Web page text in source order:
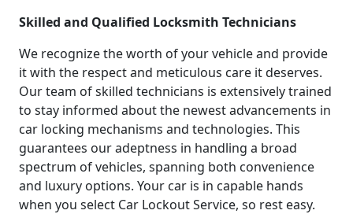
Skilled and Qualified Locksmith Technicians
We recognize the worth of your vehicle and provide
it with the respect and meticulous care it deserves.
Our team of skilled technicians is extensively trained
to stay informed about the newest advancements in
car locking mechanisms and technologies. This
guarantees our adeptness in handling a broad
spectrum of vehicles, spanning both convenience
and luxury options. Your car is in capable hands
when you select Car Lockout Service, so rest easy.